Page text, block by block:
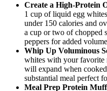
Create a High-Protein
1 cup of liquid egg
under 150 calories and
a cup or two of chopped
peppers for added
Whip Up Voluminous
whites with your favorite
will expand when
substantial meal perfect
Meal Prep Protein